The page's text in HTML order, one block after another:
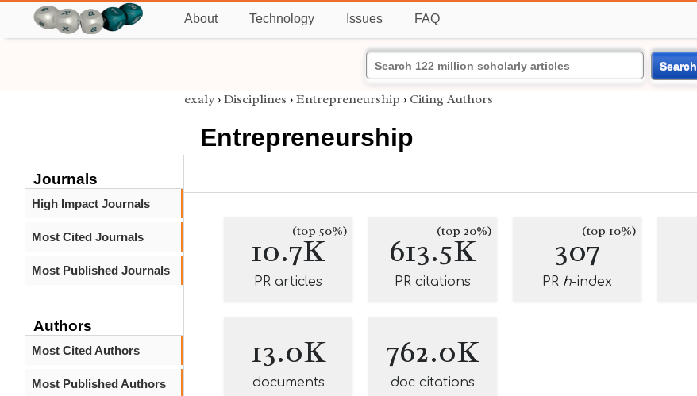
About Technology Issues FAQ
Search
Journals
High Impact Journals
Most Cited Journals
Most Published Journals
Authors
Most Cited Authors
Most Published Authors
exaly › Disciplines › Entrepreneurship › Citing Authors
Entrepreneurship
10.7K
(top 50%)
PR articles
613.5K
(top 20%)
PR citations
307(top 10%)
PR h-index
13.0K
documents
762.0K
doc citations